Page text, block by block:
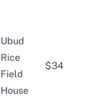
Ubud
Rice
Field
House
$34